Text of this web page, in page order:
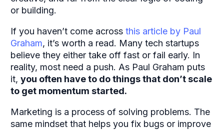
or building.
If you haven’t come acrossthis article by Paul
Graham, it’s worth a read. Many tech startups
believe they either take off fast or fail early. In
reality, most need a push. As Paul Graham puts
it,you often have to do things that don’t scale
to get momentum started.
Marketing is a process of solving problems. The
same mindset that helps you fix bugs or improve